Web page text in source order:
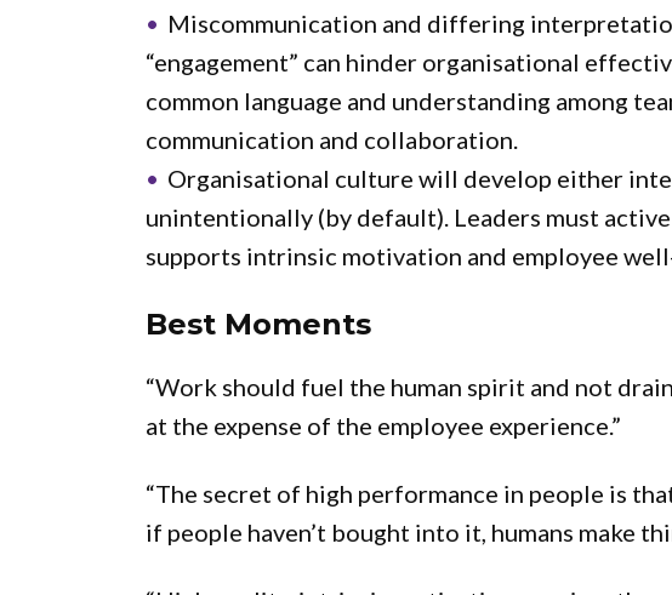
Miscommunication and differing
“engagement” can hinder organisational
common language and understanding among
communication and collaboration.
Organisational culture will develop either
unintentionally (by default). Leaders must
supports intrinsic motivation and employee
Best Moments
“Work should fuel the human spirit and not
at the expense of the employee experience.”
“The secret of high performance in people is
if people haven’t bought into it, humans make